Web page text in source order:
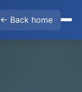
← Back home